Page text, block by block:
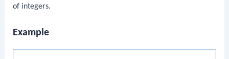
of integers.
Example